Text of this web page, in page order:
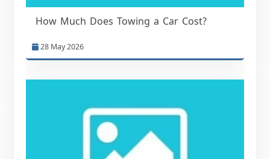
How Much Does Towing a Car Cost?
28 May 2026